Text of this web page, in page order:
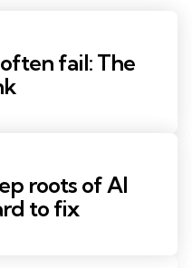
fail: The
roots of AI
to fix